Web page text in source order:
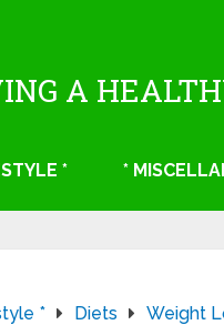
A
* *
* Diets Weight